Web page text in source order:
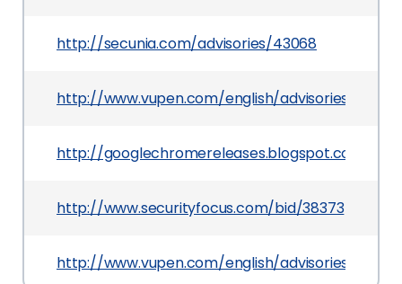
http://secunia.com/advisories/43068
http://www.vupen.com/english/advisories/2010/
http://googlechromereleases.blogspot.com/
http://www.securityfocus.com/bid/38373
http://www.vupen.com/english/advisories/2011/